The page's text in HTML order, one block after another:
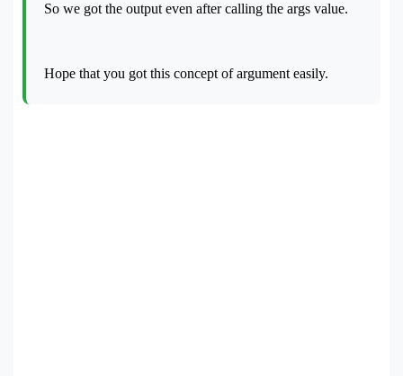
So we got the output even after calling the args value.
Hope that you got this concept of argument easily.